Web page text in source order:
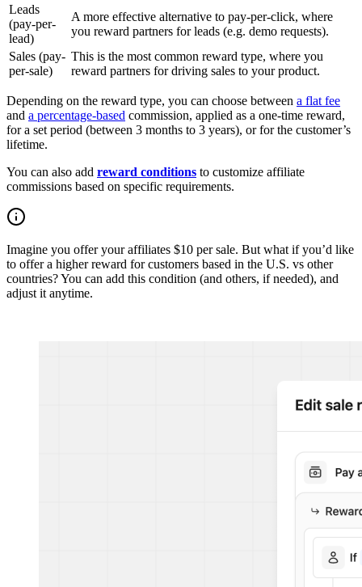
Leads
(pay-per-
lead)
A more effective alternative to pay-per-click, where
you reward partners for leads (e.g. demo requests).
Sales (pay-
per-sale)
This is the most common reward type, where you
reward partners for driving sales to your product.
Depending on the reward type, you can choose between a flat fee
and a percentage-based commission, applied as a one-time reward,
for a set period (between 3 months to 3 years), or for the customer’s
lifetime.
You can also add reward conditions to customize affiliate
commissions based on specific requirements.
Imagine you offer your affiliates $10 per sale. But what if you’d like
to offer a higher reward for customers based in the U.S. vs other
countries? You can add this condition (and others, if needed), and
adjust it anytime.